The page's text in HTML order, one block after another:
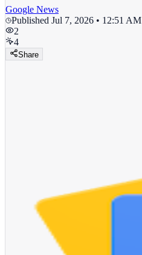
Google News
Published Jul 7, 2026 • 12:51 AM
2
4
Share